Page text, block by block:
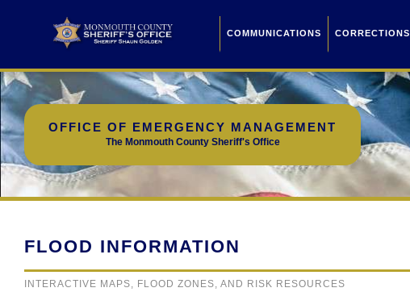
COMMUNICATIONS CORRECTIONS
OFFICE OF EMERGENCY MANAGEMENT
The Monmouth County Sheriff's Office
FLOOD INFORMATION
INTERACTIVE MAPS, FLOOD ZONES, AND RISK RESOURCES